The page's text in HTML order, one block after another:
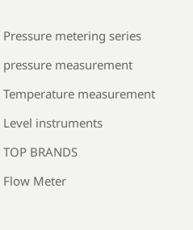
Pressure metering series
pressure measurement
Temperature measurement
Level instruments
TOP BRANDS
Flow Meter